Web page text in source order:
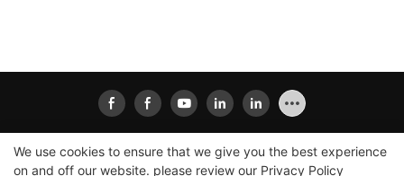
We use cookies to ensure that we give you the best experience
on and off our website. please review our Privacy Policy